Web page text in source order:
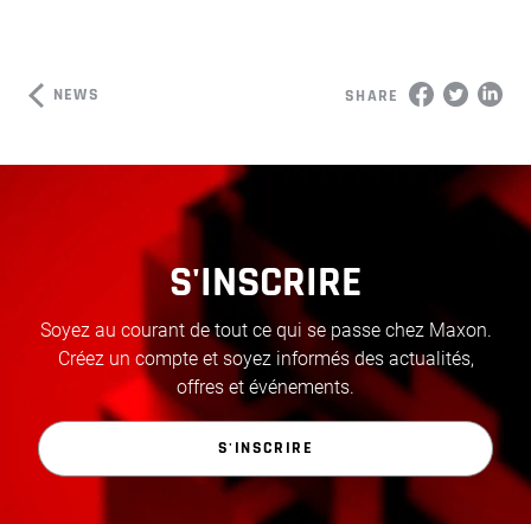
NEWS SHARE
S'INSCRIRE
Soyez au courant de tout ce qui se passe chez Maxon.
Créez un compte et soyez informés des actualités,
offres et événements.
S'INSCRIRE